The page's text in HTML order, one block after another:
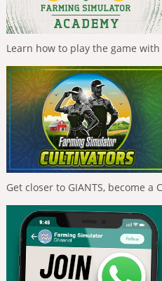
Learn how to play the game
Get closer to GIANTS, become a